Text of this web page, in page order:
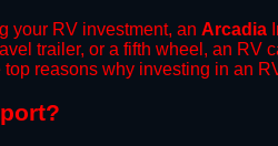
your RV investment, an Arcadia
trailer, or a fifth wheel, an RV
reasons why investing in an